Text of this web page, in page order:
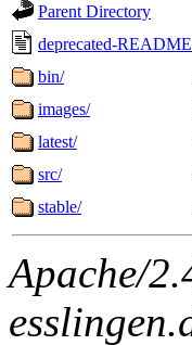
Parent Directory
deprecated-README
bin/
images/
latest/
src/
stable/
Apache/